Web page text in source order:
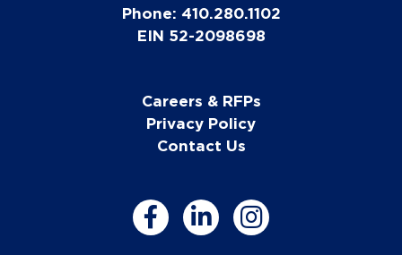
Phone: 410.280.1102
EIN 52-2098698
Careers & RFPs
Privacy Policy
Contact Us